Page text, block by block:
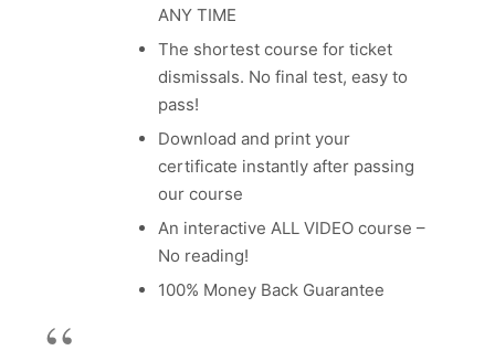
ANY TIME
The shortest course for ticket
dismissals. No final test, easy to
pass!
Download and print your
certificate instantly after passing
our course
An interactive ALL VIDEO course –
No reading!
100% Money Back Guarantee